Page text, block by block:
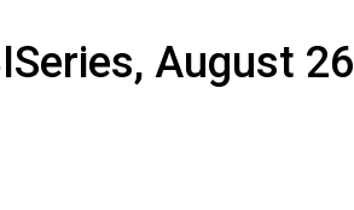
August 26